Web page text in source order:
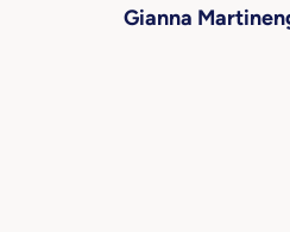
Gianna